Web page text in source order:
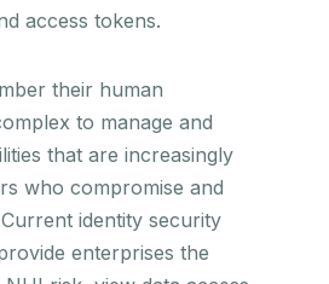
access tokens.
their human
to manage and
that are increasingly
who compromise and
identity security
enterprises the